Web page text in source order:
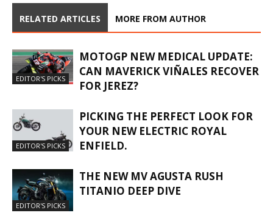
RELATED ARTICLES MORE FROM AUTHOR
EDITOR'S PICKS
MOTOGP NEW MEDICAL UPDATE:
CAN MAVERICK VIÑALES RECOVER
FOR JEREZ?
EDITOR'S PICKS
PICKING THE PERFECT LOOK FOR
YOUR NEW ELECTRIC ROYAL
ENFIELD.
EDITOR'S PICKS
THE NEW MV AGUSTA RUSH
TITANIO DEEP DIVE